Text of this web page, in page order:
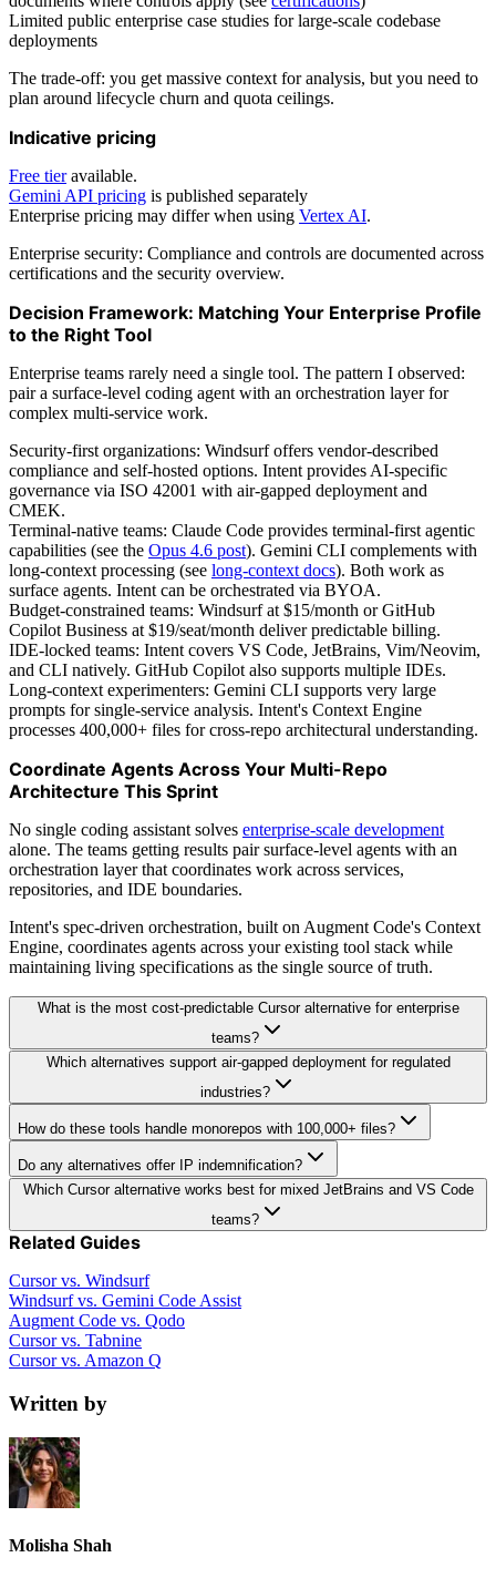
Limited public enterprise case studies for large-scale codebase
deployments
The trade-off: you get massive context for analysis, but you need to
plan around lifecycle churn and quota ceilings.
Indicative pricing
Free tieravailable.
Gemini API pricing is published separately
Enterprise pricing may differ when using Vertex AI.
Enterprise security: Compliance and controls are documented across
certifications and the security overview.
Decision Framework: Matching Your Enterprise Profile
to the Right Tool
Enterprise teams rarely need a single tool. The pattern I observed:
pair a surface-level coding agent with an orchestration layer for
complex multi-service work.
Security-first organizations: Windsurf offers vendor-described
compliance and self-hosted options. Intent provides AI-specific
governance via ISO 42001 with air-gapped deployment and
CMEK.
Terminal-native teams: Claude Code provides terminal-first agentic
capabilities (see the Opus 4.6 post). Gemini CLI complements with
long-context processing (see long-context docs). Both work as
surface agents. Intent can be orchestrated via BYOA.
Budget-constrained teams: Windsurf at $15/month or GitHub
Copilot Business at $19/seat/month deliver predictable billing.
IDE-locked teams: Intent covers VS Code, JetBrains, Vim/Neovim,
and CLI natively. GitHub Copilot also supports multiple IDEs.
Long-context experimenters: Gemini CLI supports very large
prompts for single-service analysis. Intent's Context Engine
processes 400,000+ files for cross-repo architectural understanding.
Coordinate Agents Across Your Multi-Repo
Architecture This Sprint
No single coding assistant solves enterprise-scale development
alone. The teams getting results pair surface-level agents with an
orchestration layer that coordinates work across services,
repositories, and IDE boundaries.
Intent's spec-driven orchestration, built on Augment Code's Context
Engine, coordinates agents across your existing tool stack while
maintaining living specifications as the single source of truth.
What is the most cost-predictable Cursor alternative for enterprise
teams?
Which alternatives support air-gapped deployment for regulated
industries?
How do these tools handle monorepos with 100,000+ files?
Do any alternatives offer IP indemnification?
Which Cursor alternative works best for mixed JetBrains and VS Code
teams?
Related Guides
Cursor vs. Windsurf
Windsurf vs. Gemini Code Assist
Augment Code vs. Qodo
Cursor vs. Tabnine
Cursor vs. Amazon Q
Written by
Molisha Shah